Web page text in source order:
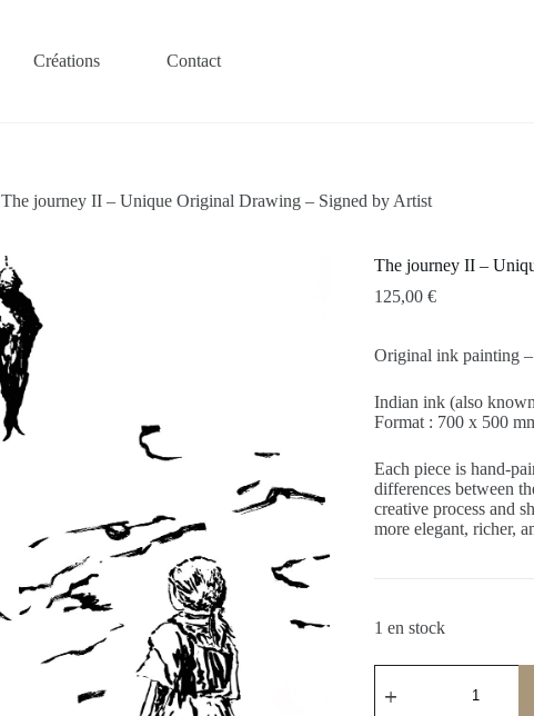
Créations Contact
The journey II – Unique Original Drawing – Signed by Artist
The journey II –
125,00 €
Original ink painting –
Indian ink (also
Format : 700 x 500
Each piece is hand-
differences between
creative process and
more elegant, richer,
1 en stock
de